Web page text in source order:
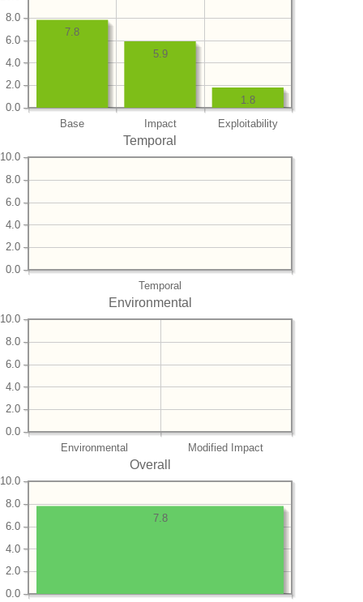
Base Impact Exploitability
0.0
2.0
4.0
6.0
8.0
1.8
5.9
7.8
Temporal
Temporal
0.0
2.0
4.0
6.0
8.0
10.0
Environmental
Environmental Modified Impact
0.0
2.0
4.0
6.0
8.0
10.0
Overall
0.0
2.0
4.0
6.0
8.0
10.0
7.8